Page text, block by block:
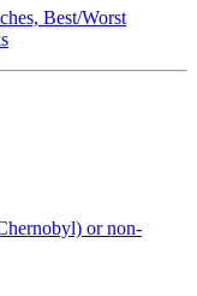
Best/Worst
or non-